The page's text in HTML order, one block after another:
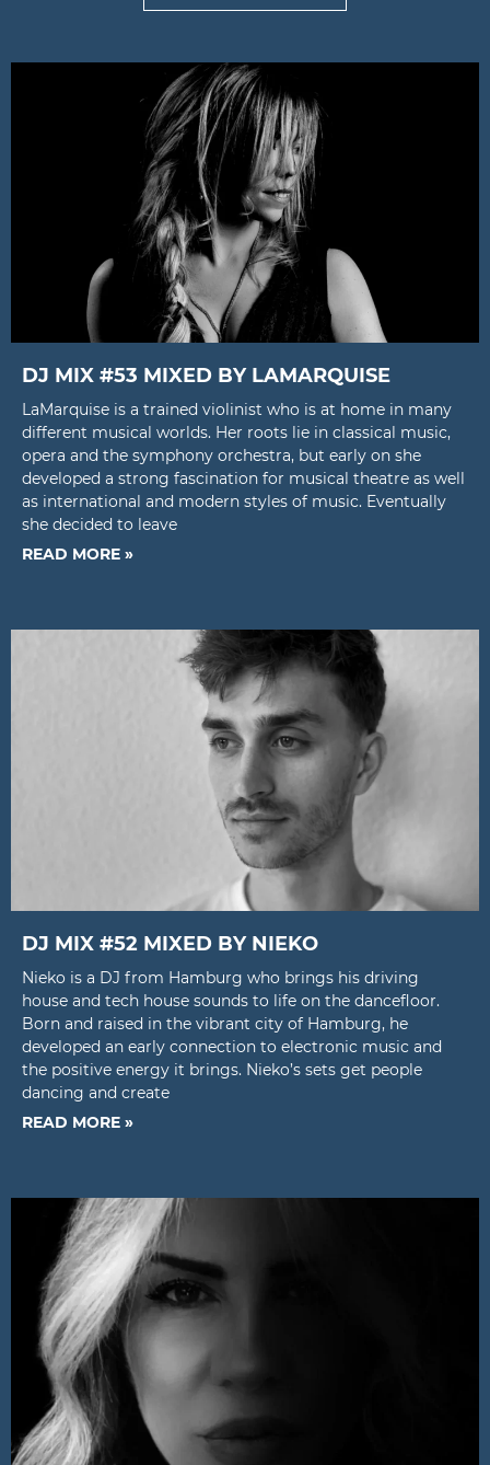
DJ MIX #53 MIXED BY LAMARQUISE
LaMarquise is a trained violinist who is at home in many
different musical worlds. Her roots lie in classical music,
opera and the symphony orchestra, but early on she
developed a strong fascination for musical theatre as well
as international and modern styles of music. Eventually
she decided to leave
READ MORE »
DJ MIX #52 MIXED BY NIEKO
Nieko is a DJ from Hamburg who brings his driving
house and tech house sounds to life on the dancefloor.
Born and raised in the vibrant city of Hamburg, he
developed an early connection to electronic music and
the positive energy it brings. Nieko’s sets get people
dancing and create
READ MORE »